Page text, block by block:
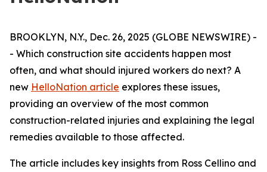
BROOKLYN, N.Y., Dec. 26, 2025 (GLOBE NEWSWIRE) -
- Which construction site accidents happen most
often, and what should injured workers do next? A
new HelloNation article explores these issues,
providing an overview of the most common
construction-related injuries and explaining the legal
remedies available to those affected.
The article includes key insights from Ross Cellino and